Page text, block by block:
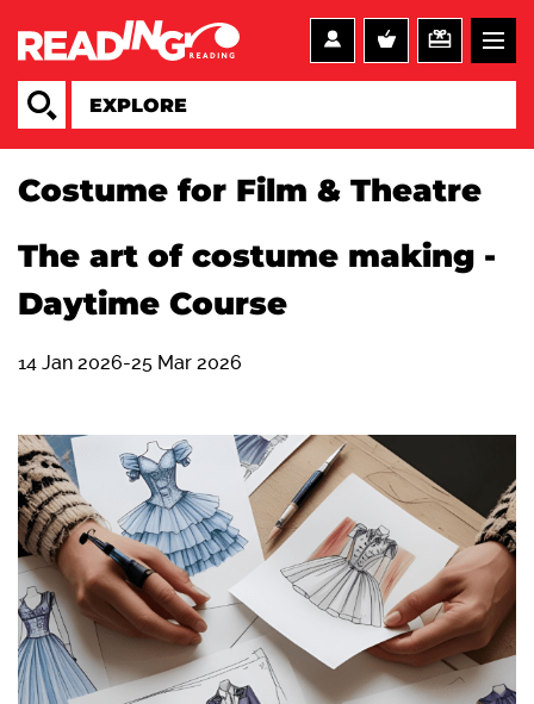
Costume for Film & Theatre
The art of costume making -
Daytime Course
14 Jan 2026-25 Mar 2026